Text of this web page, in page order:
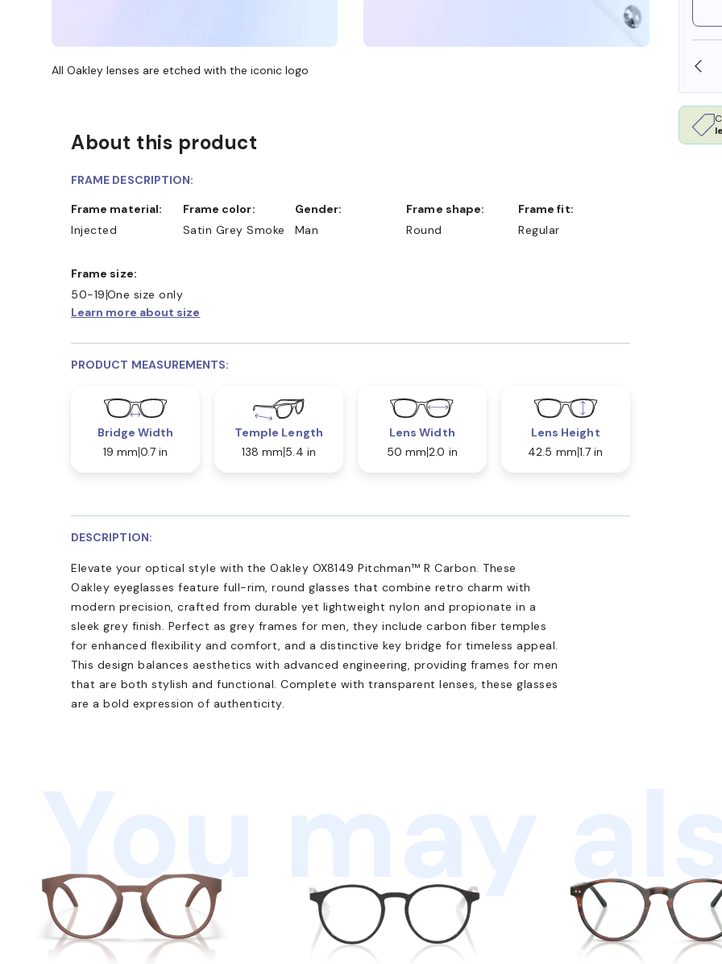
SHOP ONLINE AND COLLECT IN STORE
All Oakley lenses are etched with the iconic logo
About this product
FRAME DESCRIPTION:
Frame material:
Injected
Frame color:
Satin Grey Smoke
Gender:
Man
Frame shape:
Round
Frame fit:
Regular
Frame size:
50-19One size only
Learn more about size
PRODUCT MEASUREMENTS:
Bridge Width
19 mm 0.7 in
Temple Length
138 mm 5.4 in
Lens Width
50 mm 2.0 in
Lens Height
42.5 mm 1.7 in
DESCRIPTION:
Elevate your optical style with the Oakley OX8149 Pitchman™ R Carbon. These
Oakley eyeglasses feature full-rim, round glasses that combine retro charm with
modern precision, crafted from durable yet lightweight nylon and propionate in a
sleek grey finish. Perfect as grey frames for men, they include carbon fiber temples
for enhanced flexibility and comfort, and a distinctive key bridge for timeless appeal.
This design balances aesthetics with advanced engineering, providing frames for men
that are both stylish and functional. Complete with transparent lenses, these glasses
are a bold expression of authenticity.
You may